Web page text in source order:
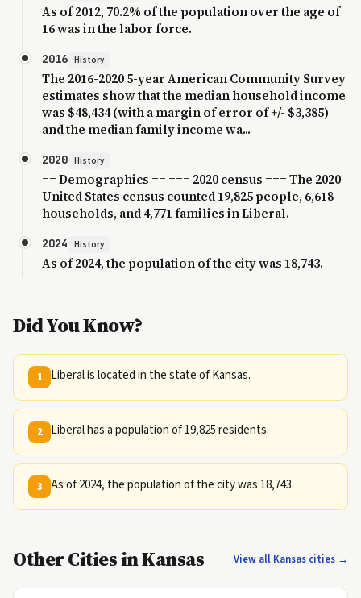
As of 2012, 70.2% of the population over the age of
16 was in the labor force.
2016 History
The 2016-2020 5-year American Community Survey
estimates show that the median household income
was $48,434 (with a margin of error of +/- $3,385)
and the median family income wa...
2020 History
== Demographics == === 2020 census === The 2020
United States census counted 19,825 people, 6,618
households, and 4,771 families in Liberal.
2024 History
As of 2024, the population of the city was 18,743.
Did You Know?
1 Liberal is located in the state of Kansas.
2 Liberal has a population of 19,825 residents.
3 As of 2024, the population of the city was 18,743.
Other Cities in Kansas View all Kansas cities →